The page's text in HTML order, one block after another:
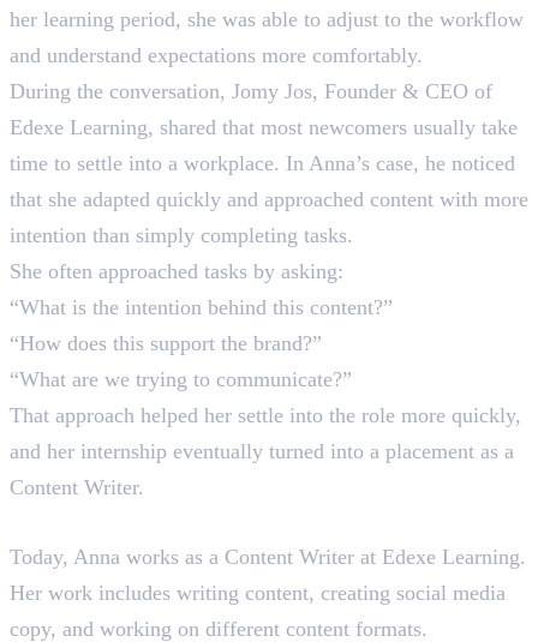
her learning period, she was able to adjust to the workflow
and understand expectations more comfortably.
During the conversation, Jomy Jos, Founder & CEO of
Edexe Learning, shared that most newcomers usually take
time to settle into a workplace. In Anna’s case, he noticed
that she adapted quickly and approached content with more
intention than simply completing tasks.
She often approached tasks by asking:
“What is the intention behind this content?”
“How does this support the brand?”
“What are we trying to communicate?”
That approach helped her settle into the role more quickly,
and her internship eventually turned into a placement as a
Content Writer.
Today, Anna works as a Content Writer at Edexe Learning.
Her work includes writing content, creating social media
copy, and working on different content formats.